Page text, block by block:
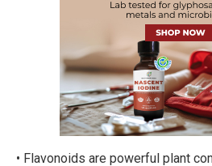
• Flavonoids are powerful plant